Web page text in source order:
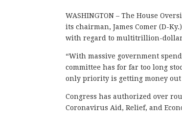
WASHINGTON – The House
its chairman, James Comer (D-
with regard to multitrillion-
“With massive government
committee has for far too long
only priority is getting money out
Congress has authorized over
Coronavirus Aid, Relief, and